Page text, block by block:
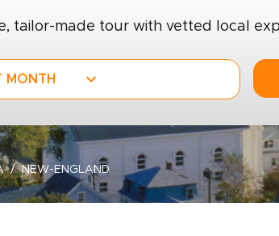
tailor-made tour with vetted local
MONTH
NEW-ENGLAND